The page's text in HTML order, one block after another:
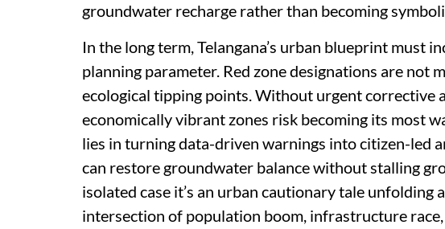
groundwater recharge rather than becoming
In the long term, Telangana’s urban blueprint must
planning parameter. Red zone designations are not
ecological tipping points. Without urgent corrective
economically vibrant zones risk becoming its most
lies in turning data-driven warnings into citizen-led
can restore groundwater balance without stalling
isolated case it’s an urban cautionary tale unfolding
intersection of population boom, infrastructure